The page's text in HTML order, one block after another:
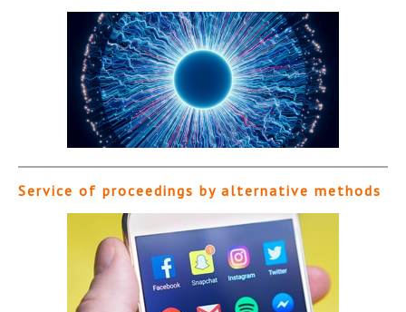
Service of proceedings by alternative methods